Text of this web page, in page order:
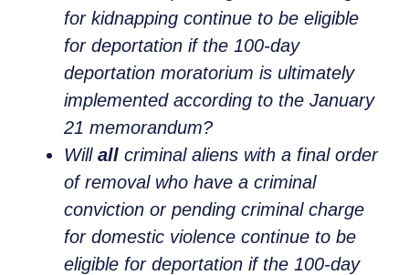
for kidnapping continue to be eligible
for deportation if the 100-day
deportation moratorium is ultimately
implemented according to the January
21 memorandum?
Will all criminal aliens with a final order
of removal who have a criminal
conviction or pending criminal charge
for domestic violence continue to be
eligible for deportation if the 100-day